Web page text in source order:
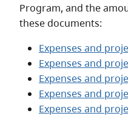
Program, and the
these documents:
Expenses and
Expenses and
Expenses and
Expenses and
Expenses and